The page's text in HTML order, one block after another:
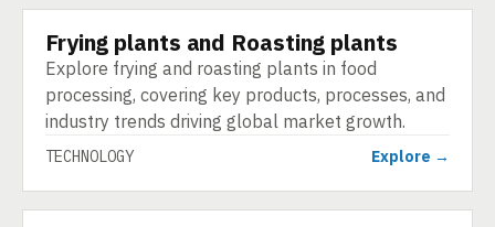
TECHNOLOGY
Frying plants and Roasting plants
Explore frying and roasting plants in food
processing, covering key products, processes, and
industry trends driving global market growth.
TECHNOLOGY Explore →